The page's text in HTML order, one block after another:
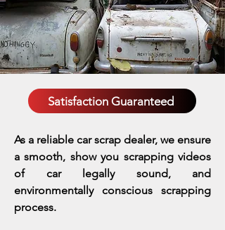
Satisfaction Guaranteed
As a reliable car scrap dealer, we ensure
a smooth, show you scrapping videos
of car legally sound, and
environmentally conscious scrapping
process.